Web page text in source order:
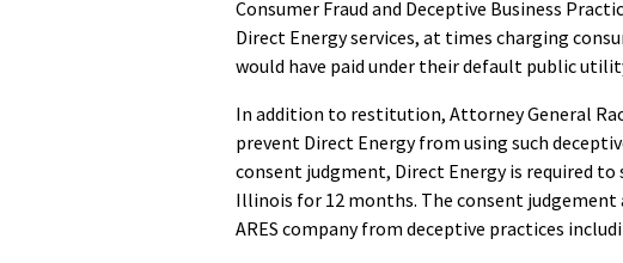
Consumer Fraud and Deceptive Business
Direct Energy services, at times charging
would have paid under their default public
In addition to restitution, Attorney General
prevent Direct Energy from using such
consent judgment, Direct Energy is required
Illinois for 12 months. The consent
ARES company from deceptive practices